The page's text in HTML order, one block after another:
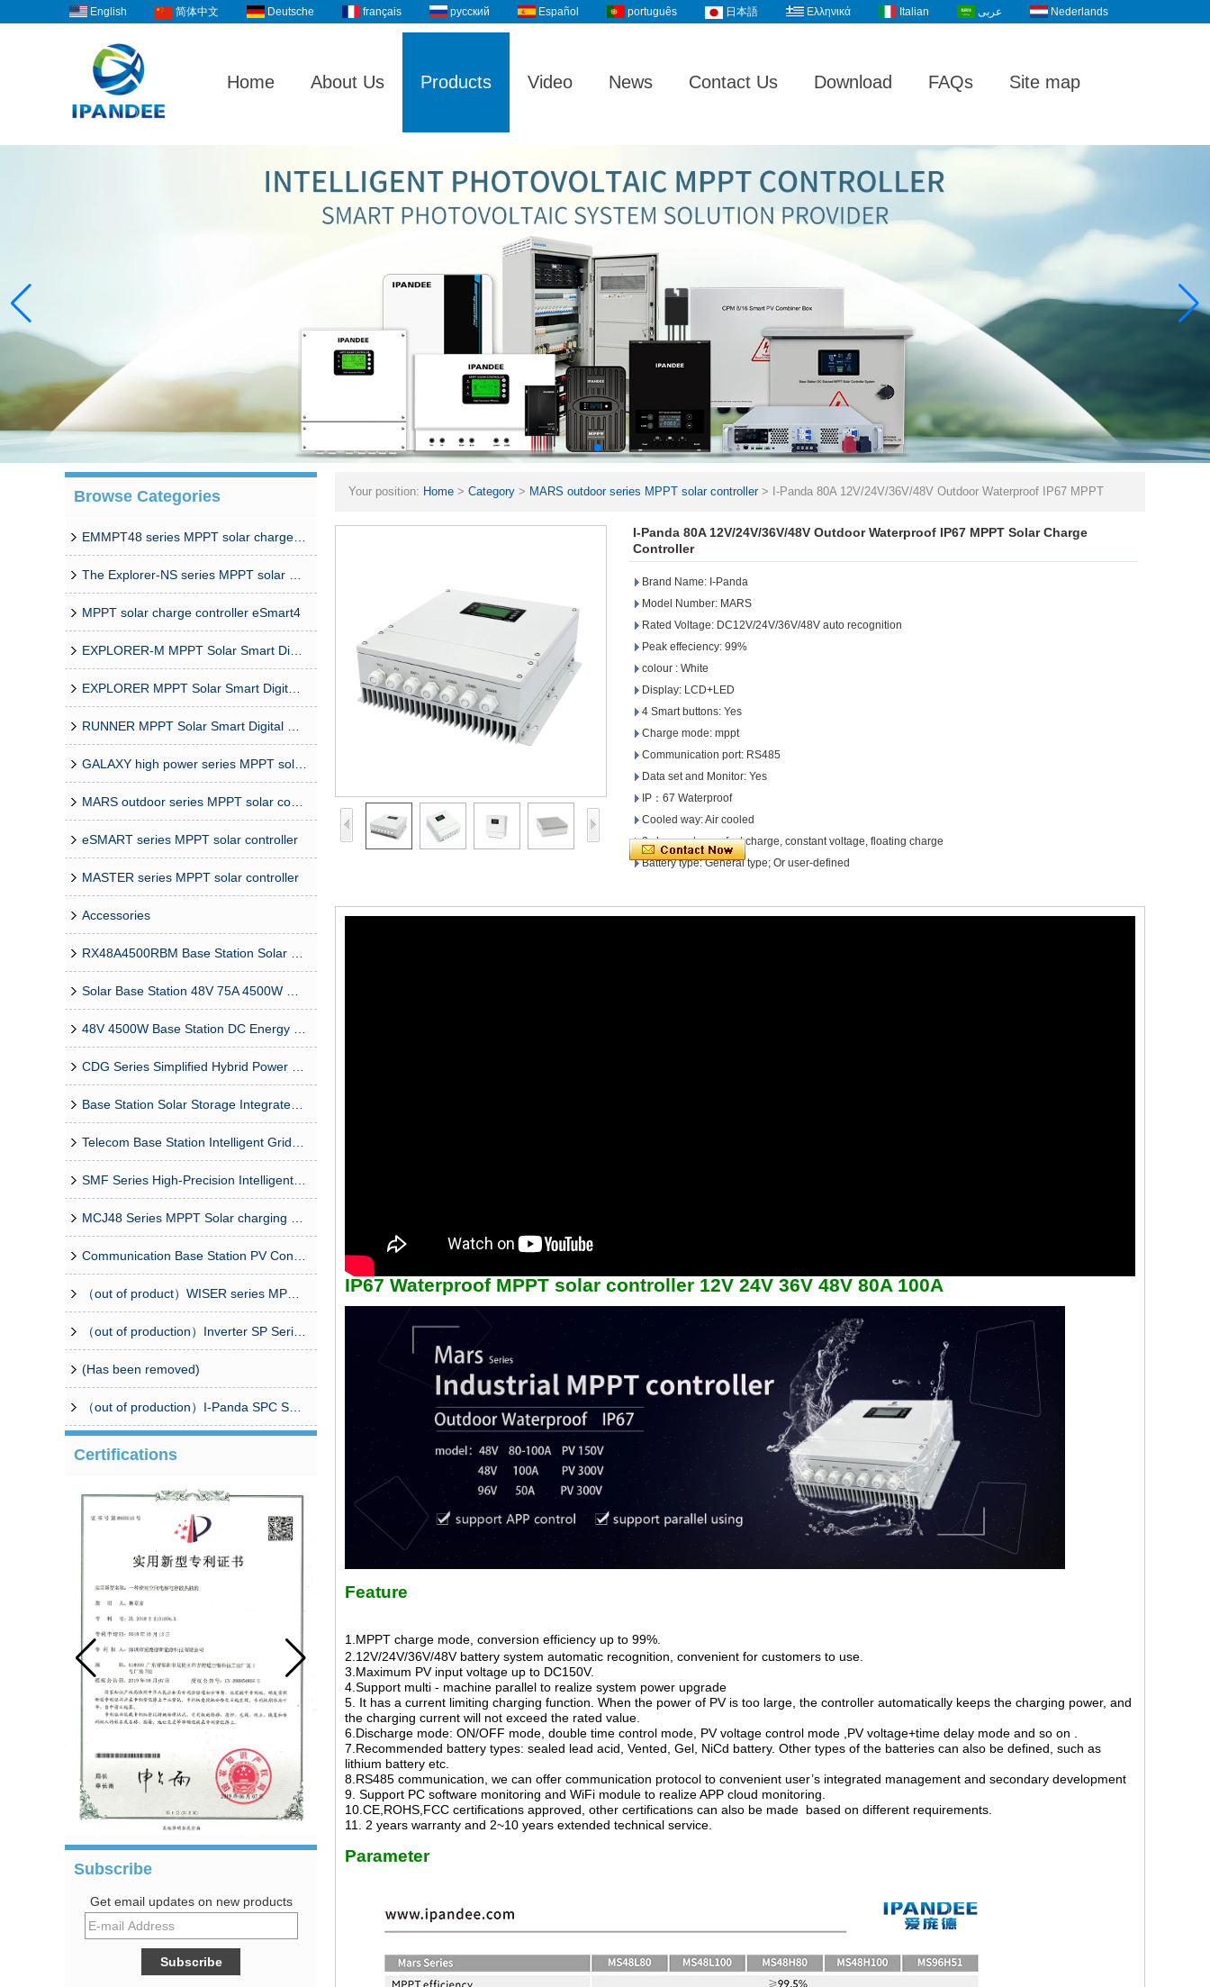
English 简体中文 Deutsche français русский Español português 日本語 Ελληνικά Italian عربى Nederlands
Home About Us Products Video News Contact Us Download FAQs Site map
Browse Categories
MPPT solar charge controller eSmart4
eSMART series MPPT solar controller
MASTER series MPPT solar controller
Accessories
(Has been removed)
Certifications
Subscribe
Get email updates on new products
Your position: Home > Category > MARS outdoor series MPPT solar controller> I-Panda 80A 12V/24V/36V/48V Outdoor Waterproof IP67 MPPT
I-Panda 80A 12V/24V/36V/48V Outdoor Waterproof IP67 MPPT Solar Charge
Controller
Brand Name: I-Panda
Model Number: MARS
Rated Voltage: DC12V/24V/36V/48V auto recognition
Peak effeciency: 99%
colour : White
Display: LCD+LED
4 Smart buttons: Yes
Charge mode: mppt
Communication port: RS485
Data set and Monitor: Yes
IP：67 Waterproof
Cooled way: Air cooled
3 charge stages: fast charge, constant voltage, floating charge
Battery type: General type; Or user-defined
IP67 Waterproof MPPT solar controller 12V 24V 36V 48V 80A 100A
Feature
1.MPPT charge mode, conversion efficiency up to 99%.
2.12V/24V/36V/48V battery system automatic recognition, convenient for customers to use.
3.Maximum PV input voltage up to DC150V.
4.Support multi - machine parallel to realize system power upgrade
5. It has a current limiting charging function. When the power of PV is too large, the controller automatically keeps the charging power, and
the charging current will not exceed the rated value.
6.Discharge mode: ON/OFF mode, double time control mode, PV voltage control mode ,PV voltage+time delay mode and so on .
7.Recommended battery types: sealed lead acid, Vented, Gel, NiCd battery. Other types of the batteries can also be defined, such as
lithium battery etc.
8.RS485 communication, we can offer communication protocol to convenient user’s integrated management and secondary development
9. Support PC software monitoring and WiFi module to realize APP cloud monitoring.
10.CE,ROHS,FCC certifications approved, other certifications can also be made based on different requirements.
11.
2 years warranty and 2~10 years extended technical service.
Parameter